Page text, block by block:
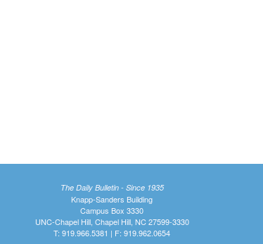
The Daily Bulletin - Since 1935
Knapp-Sanders Building
Campus Box 3330
UNC-Chapel Hill, Chapel Hill, NC 27599-3330
T: 919.966.5381 | F: 919.962.0654